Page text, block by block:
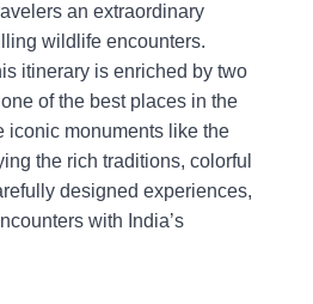
an extraordinary
wildlife encounters.
itinerary is enriched by two
one of the best places in the
iconic monuments like the
the rich traditions, colorful
designed experiences,
with India’s